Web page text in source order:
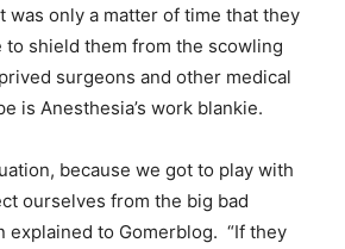
was only a matter of time that they
to shield them from the scowling
surgeons and other medical
is Anesthesia’s work blankie.
because we got to play with
ourselves from the big bad
explained to Gomerblog. “If they